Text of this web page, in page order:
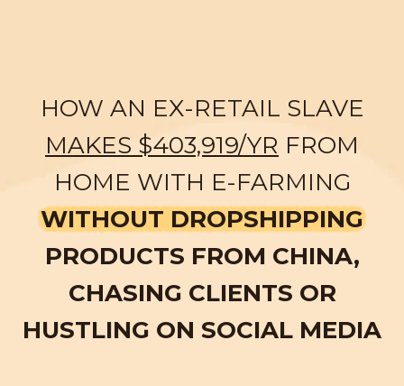
HOW AN EX-RETAIL SLAVE
MAKES $403,919/YR FROM
HOME WITH E-FARMING
WITHOUT DROPSHIPPING
PRODUCTS FROM CHINA,
CHASING CLIENTS OR
HUSTLING ON SOCIAL MEDIA